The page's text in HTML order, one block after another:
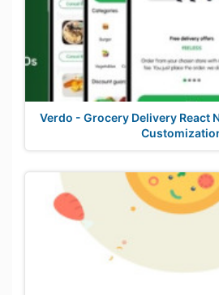
Verdo - Grocery Delivery React